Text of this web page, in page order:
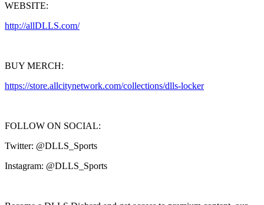
WEBSITE:
http://allDLLS.com/
BUY MERCH:
https://store.allcitynetwork.com/collections/dlls-locker
FOLLOW ON SOCIAL:
Twitter: @DLLS_Sports
Instagram: @DLLS_Sports